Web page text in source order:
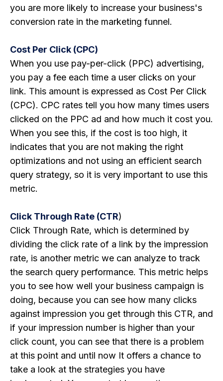
you are more likely to increase your business's
conversion rate in the marketing funnel.
Cost Per Click (CPC)
When you use pay-per-click (PPC) advertising,
you pay a fee each time a user clicks on your
link. This amount is expressed as Cost Per Click
(CPC). CPC rates tell you how many times users
clicked on the PPC ad and how much it cost you.
When you see this, if the cost is too high, it
indicates that you are not making the right
optimizations and not using an efficient search
query strategy, so it is very important to use this
metric.
Click Through Rate (CTR)
Click Through Rate, which is determined by
dividing the click rate of a link by the impression
rate, is another metric we can analyze to track
the search query performance. This metric helps
you to see how well your business campaign is
doing, because you can see how many clicks
against impression you get through this CTR, and
if your impression number is higher than your
click count, you can see that there is a problem
at this point and until now It offers a chance to
take a look at the strategies you have